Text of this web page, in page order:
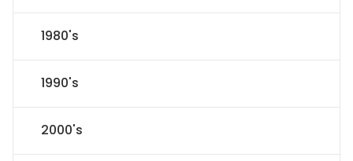
1980's
1990's
2000's